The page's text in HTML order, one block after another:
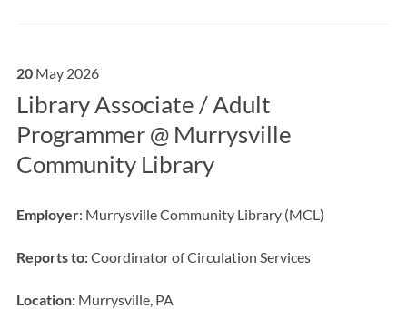
20 May 2026
Library Associate / Adult
Programmer @ Murrysville
Community Library
Employer: Murrysville Community Library (MCL)
Reports to:Coordinator of Circulation Services
Location:Murrysville, PA